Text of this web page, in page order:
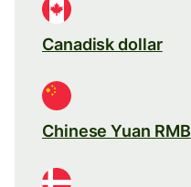
Canadisk dollar
Chinese Yuan RMB